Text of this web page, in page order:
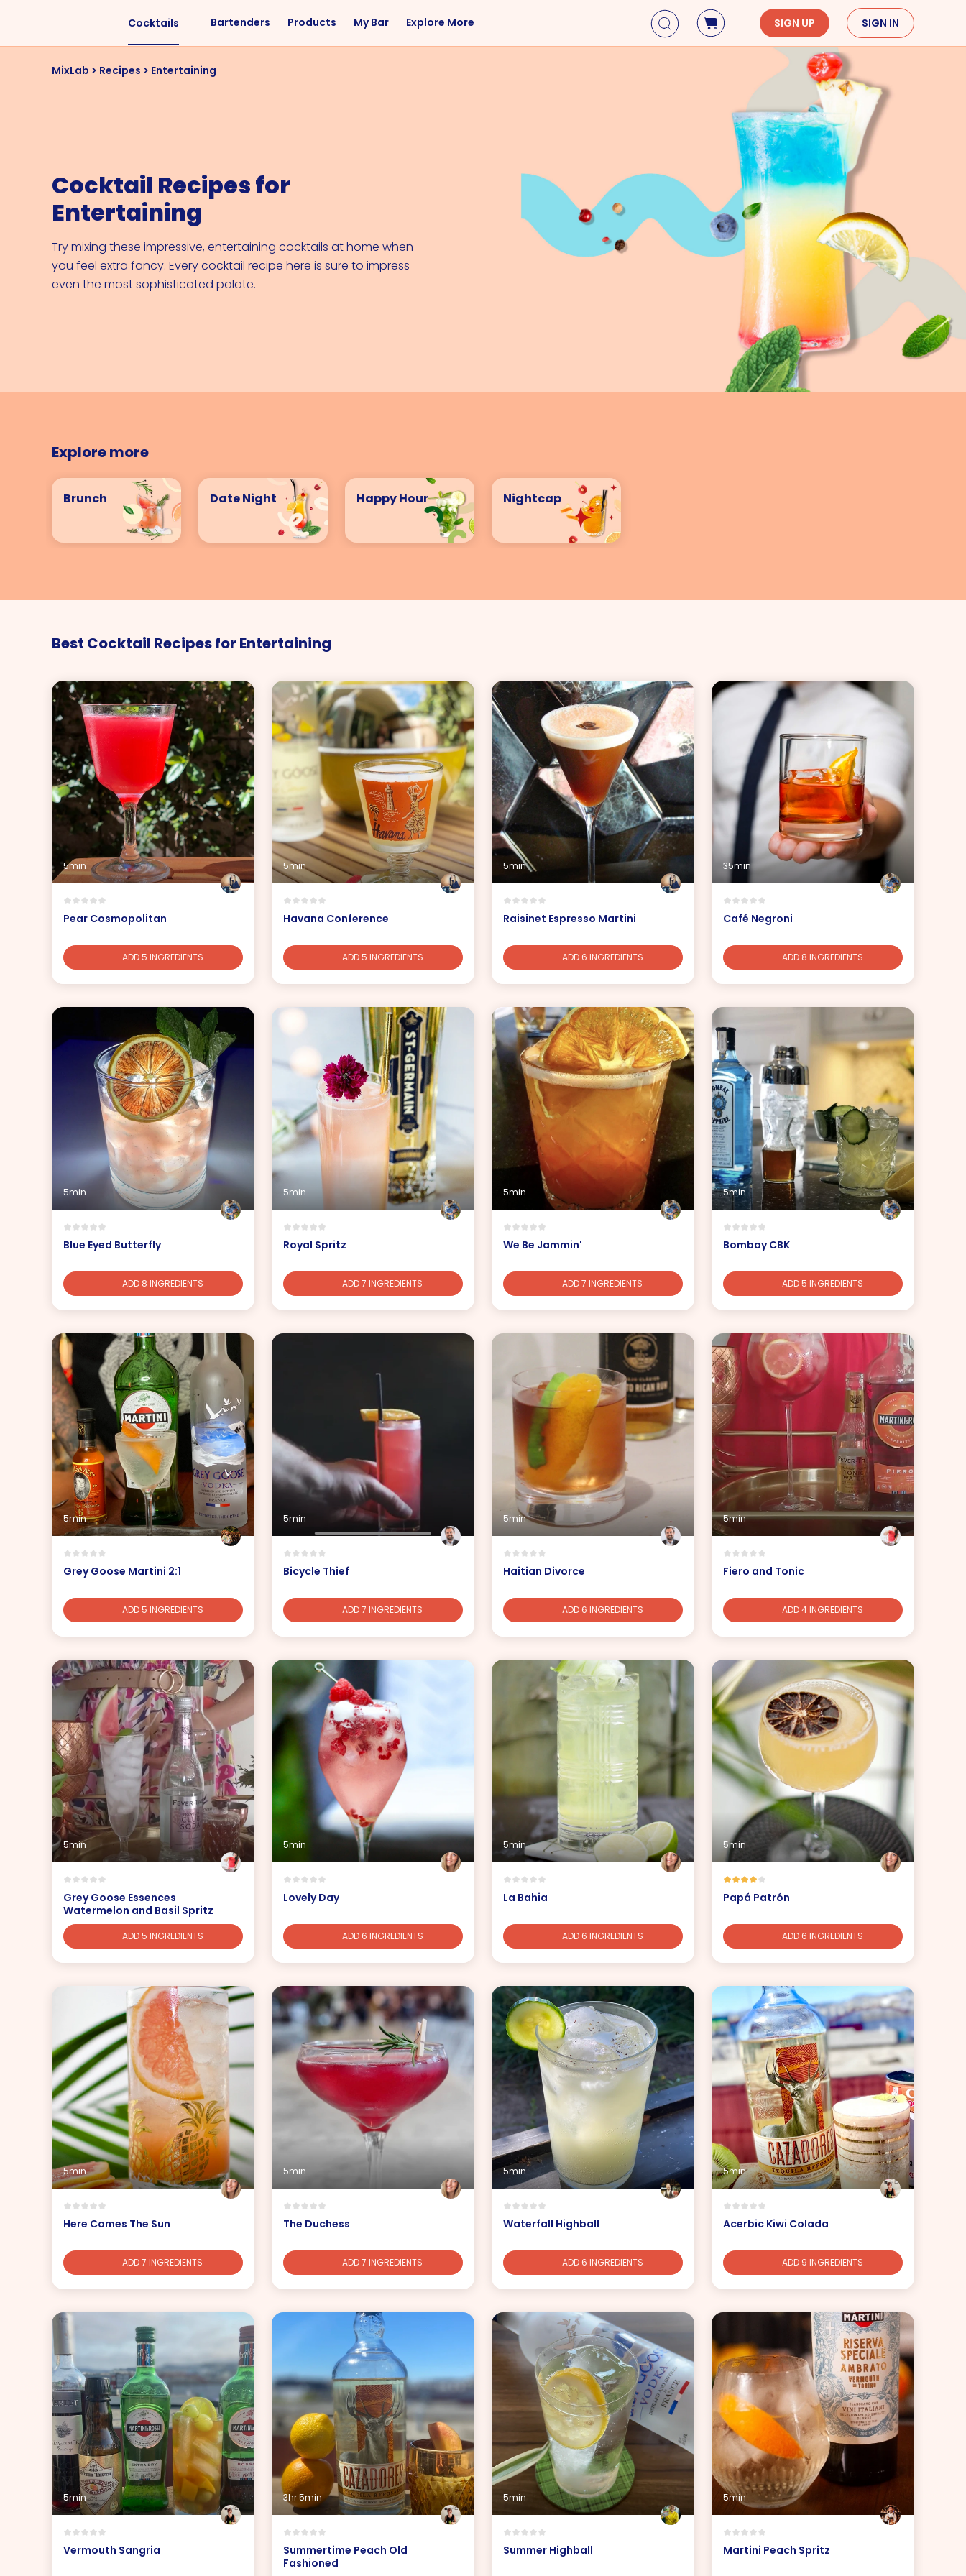
Cocktails
Liquors
Cognac
Gin
Vermouth
Cachaça
Difficulty
Brunch
St. Patrick's Day
Cinco De Mayo
Mother's Day
Father's Day
Dia de Muertos
Seasons
Spring
Summer
Fall
Winter
Bartenders Products My Bar Explore More SIGN UP SIGN IN
MixLab > Recipes > Entertaining
Cocktail Recipes for
Entertaining
Try mixing these impressive, entertaining cocktails at home when
you feel extra fancy. Every cocktail recipe here is sure to impress
even the most sophisticated palate.
Explore more
Brunch Date Night Happy Hour Nightcap
Best Cocktail Recipes for Entertaining
5min
Pear Cosmopolitan
ADD 5 INGREDIENTS
5min
Havana Conference
ADD 5 INGREDIENTS
5min
Raisinet Espresso Martini
ADD 6 INGREDIENTS
35min
Café Negroni
ADD 8 INGREDIENTS
5min
Blue Eyed Butterfly
ADD 8 INGREDIENTS
5min
Royal Spritz
ADD 7 INGREDIENTS
5min
We Be Jammin'
ADD 7 INGREDIENTS
5min
Bombay CBK
ADD 5 INGREDIENTS
5min
Grey Goose Martini 2:1
ADD 5 INGREDIENTS
5min
Bicycle Thief
ADD 7 INGREDIENTS
5min
Haitian Divorce
ADD 6 INGREDIENTS
5min
Fiero and Tonic
ADD 4 INGREDIENTS
5min
Grey Goose Essences
Watermelon and Basil Spritz
ADD 5 INGREDIENTS
5min
Lovely Day
ADD 6 INGREDIENTS
5min
La Bahia
ADD 6 INGREDIENTS
5min
Papá Patrón
ADD 6 INGREDIENTS
5min
Here Comes The Sun
ADD 7 INGREDIENTS
5min
The Duchess
ADD 7 INGREDIENTS
5min
Waterfall Highball
ADD 6 INGREDIENTS
5min
Acerbic Kiwi Colada
ADD 9 INGREDIENTS
5min
Vermouth Sangria
3hr 5min
Summertime Peach Old
Fashioned
5min
Summer Highball
5min
Martini Peach Spritz